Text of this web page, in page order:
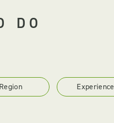
DO
Region Experience